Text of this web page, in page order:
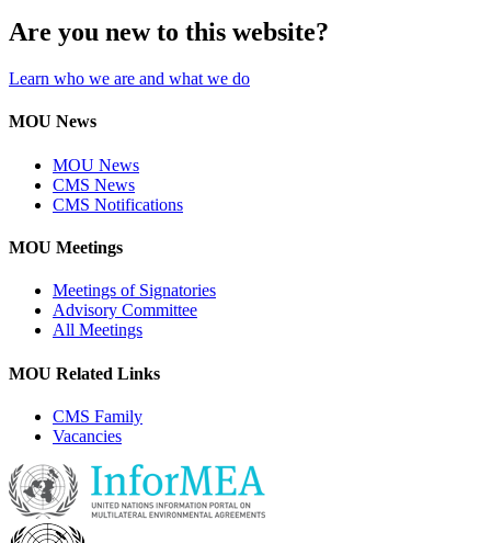
Are you new to this website?
Learn who we are and what we do
MOU News
MOU News
CMS News
CMS Notifications
MOU Meetings
Meetings of Signatories
Advisory Committee
All Meetings
MOU Related Links
CMS Family
Vacancies